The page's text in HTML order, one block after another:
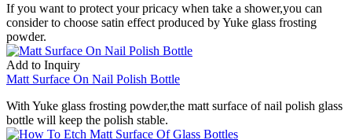
If you want to protect your pricacy when take a shower,you can
consider to choose satin effect produced by Yuke glass frosting
powder.
Add to Inquiry
Matt Surface On Nail Polish Bottle
With Yuke glass frosting powder,the matt surface of nail polish glass
bottle will keep the polish stable.